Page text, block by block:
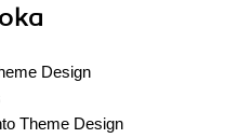
Design
Theme Design